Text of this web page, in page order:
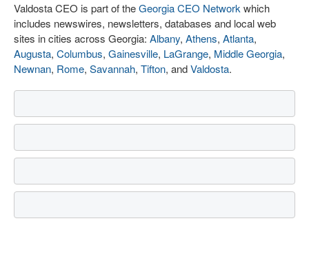
Valdosta CEO is part of theGeorgia CEO Network which
includes newswires, newsletters, databases and local web
sites in cities across Georgia: Albany, Athens, Atlanta,
Augusta, Columbus, Gainesville, LaGrange, Middle Georgia,
Newnan, Rome, Savannah, Tifton, andValdosta.